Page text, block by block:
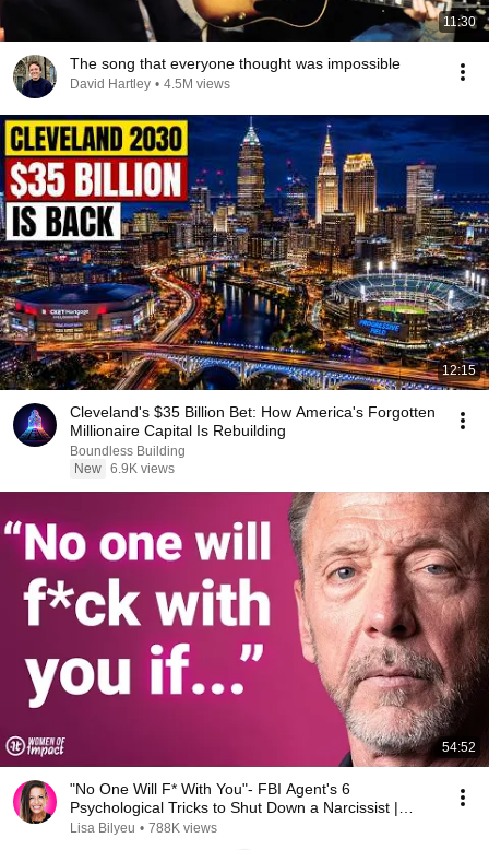
11:30
The song that everyone thought was impossible
David Hartley • 4.5M views
12:15
Cleveland's $35 Billion Bet: How America's Forgotten
Millionaire Capital Is Rebuilding
Boundless Building
New 6.9K views
54:52
"No One Will F* With You"- FBI Agent's 6
Psychological Tricks to Shut Down a Narcissist |
Chris Voss
Lisa Bilyeu • 788K views